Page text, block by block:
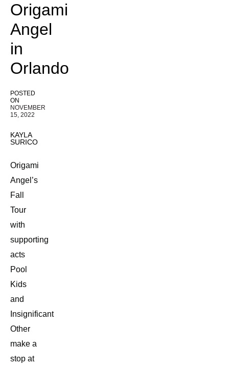
Origami
Angel
in
Orlando
POSTED
ON
NOVEMBER
15, 2022
KAYLA
SURICO
Origami
Angel’s
Fall
Tour
with
supporting
acts
Pool
Kids
and
Insignificant
Other
make a
stop at